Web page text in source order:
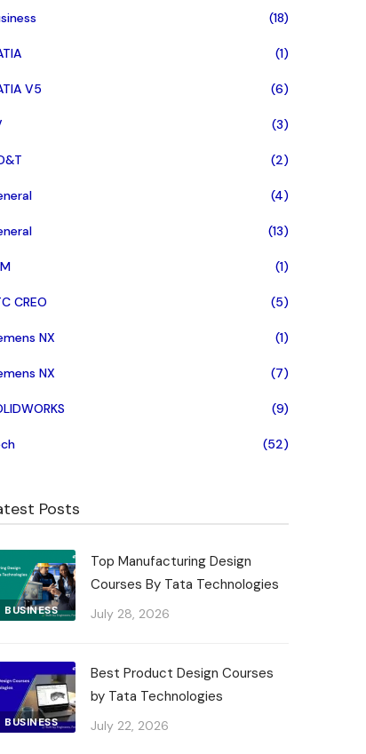
(18)
(1)
V5 (6)
(3)
(2)
(4)
(13)
(1)
CREO (5)
NX (1)
NX (7)
(9)
(52)
Posts
BUSINESS
Top Manufacturing Design
Courses By Tata Technologies
July 28, 2026
BUSINESS
Best Product Design Courses
by Tata Technologies
July 22, 2026